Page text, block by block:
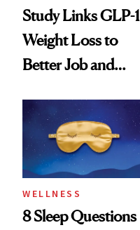
Study Links GLP-1
Weight Loss to
Better Job and
WELLNESS
8 Sleep Questions